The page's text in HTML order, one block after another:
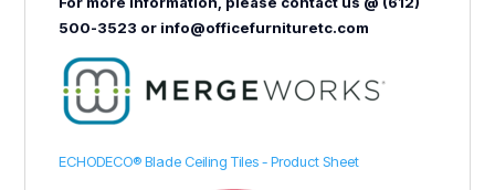
500-3523 or info@officefurnituretc.com
ECHODECO® Blade Ceiling Tiles - Product Sheet